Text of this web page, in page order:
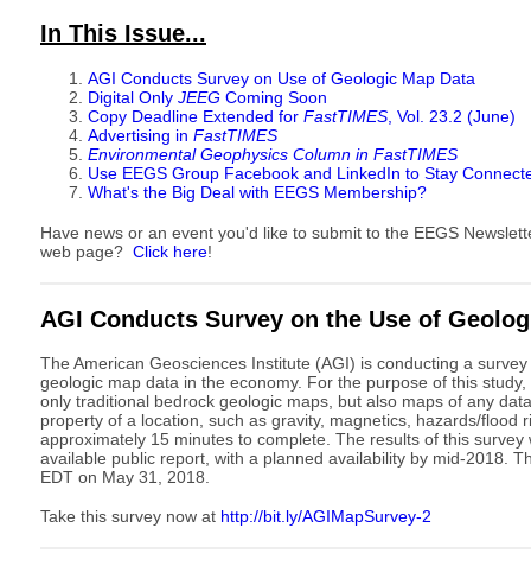
In This Issue...
AGI Conducts Survey on Use of Geologic Map Data
Digital Only JEEG Coming Soon
Copy Deadline Extended for FastTIMES , Vol. 23.2 (June)
Advertising in FastTIMES
Environmental Geophysics Column in FastTIMES
Use EEGS Group Facebook and LinkedIn to Stay
What's the Big Deal with EEGS Membership?
Have news or an event you'd like to submit to the EEGS
web page? Click here!
AGI Conducts Survey on the Use of
The American Geosciences Institute (AGI) is conducting a
geologic map data in the economy. For the purpose of this
only traditional bedrock geologic maps, but also maps of any
property of a location, such as gravity, magnetics, hazards/flood
approximately 15 minutes to complete. The results of this
available public report, with a planned availability by mid-2018.
EDT on May 31, 2018.
Take this survey now at http://bit.ly/AGIMapSurvey-2